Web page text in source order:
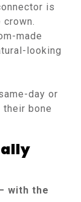
is
made
looking
day or
their bone
with the